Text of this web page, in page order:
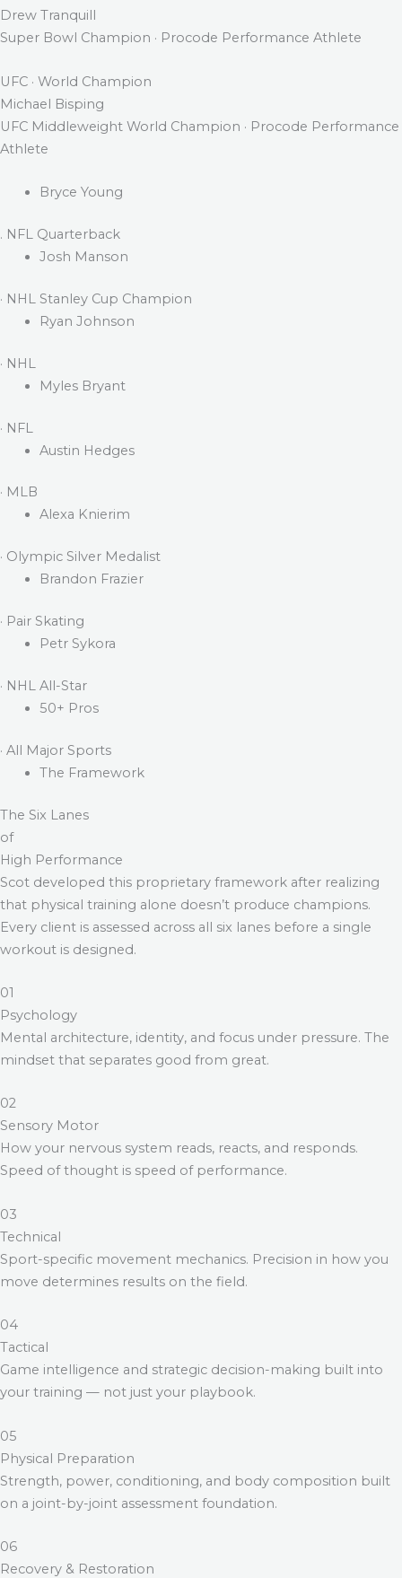
Drew Tranquill
Super Bowl Champion · Procode Performance Athlete
UFC · World Champion
Michael Bisping
UFC Middleweight World Champion · Procode Performance
Athlete
Bryce Young
. NFL Quarterback
Josh Manson
· NHL Stanley Cup Champion
Ryan Johnson
· NHL
Myles Bryant
· NFL
Austin Hedges
· MLB
Alexa Knierim
· Olympic Silver Medalist
Brandon Frazier
· Pair Skating
Petr Sykora
· NHL All-Star
50+ Pros
· All Major Sports
The Framework
The Six Lanes
of
High Performance
Scot developed this proprietary framework after realizing
that physical training alone doesn’t produce champions.
Every client is assessed across all six lanes before a single
workout is designed.
01
Psychology
Mental architecture, identity, and focus under pressure. The
mindset that separates good from great.
02
Sensory Motor
How your nervous system reads, reacts, and responds.
Speed of thought is speed of performance.
03
Technical
Sport-specific movement mechanics. Precision in how you
move determines results on the field.
04
Tactical
Game intelligence and strategic decision-making built into
your training — not just your playbook.
05
Physical Preparation
Strength, power, conditioning, and body composition built
on a joint-by-joint assessment foundation.
06
Recovery & Restoration